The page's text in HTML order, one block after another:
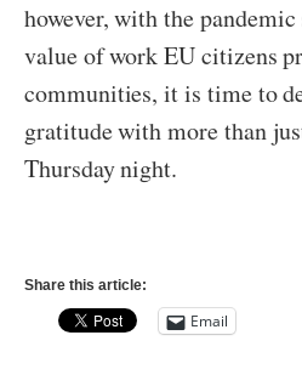
however, with the
value of work EU citizens
communities, it is time to
gratitude with more than
Thursday night.
Share this article:
Email